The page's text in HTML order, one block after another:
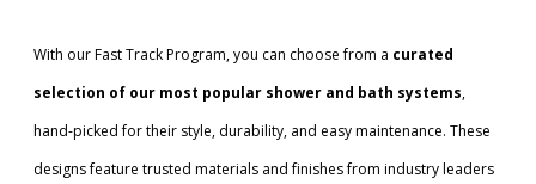
With our Fast Track Program, you can choose from a curated
selection of our most popular shower and bath systems,
hand-picked for their style, durability, and easy maintenance. These
designs feature trusted materials and finishes from industry leaders